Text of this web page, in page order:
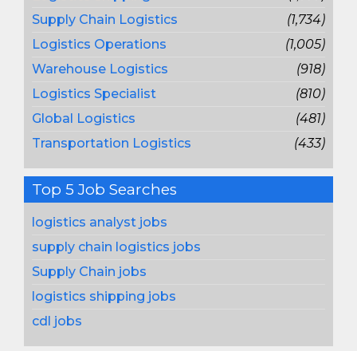
Supply Chain Logistics
(1,734)
Logistics Operations
(1,005)
Warehouse Logistics
(918)
Logistics Specialist
(810)
Global Logistics
(481)
Transportation Logistics
(433)
Top 5 Job Searches
logistics analyst jobs
supply chain logistics jobs
Supply Chain jobs
logistics shipping jobs
cdl jobs